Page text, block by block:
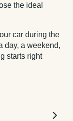
the ideal
car during the
day, a weekend,
starts right